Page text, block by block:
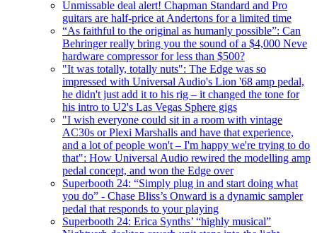
Unmissable deal alert! Chapman Standard and Pro
guitars are half-price at Andertons for a limited time
“As faithful to the original as humanly possible”: Can
Behringer really bring you the sound of a $4,000 Neve
hardware compressor for less than $500?
"It was totally, totally nuts": The Edge was so
impressed with Universal Audio's Lion '68 amp pedal,
he didn't just add it to his rig – it changed the tone for
his intro to U2's Las Vegas Sphere gigs
"I wish everyone could sit in a room with vintage
AC30s or Plexi Marshalls and have that experience,
and a lot of people won't – I'm happy we're trying to do
that": How Universal Audio rewired the modelling amp
pedal concept, and won the Edge over
Superbooth 24: “Simply plug in and start doing what
you do” - Chase Bliss’s Onward is a dynamic sampler
pedal that responds to your playing
Superbooth 24: Erica Synths’ “highly musical”